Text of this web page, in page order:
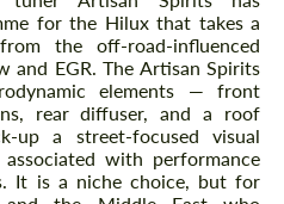
for the Hilux that takes a
the off-road-influenced
and EGR. The Artisan Spirits
elements — front
rear diffuser, and a roof
a street-focused visual
with performance
It is a niche choice, but for